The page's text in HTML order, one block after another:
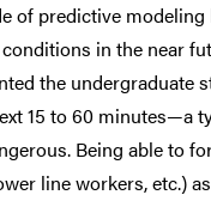
predictive modeling
in the near
the undergraduate
15 to 60 minutes—a
Being able to
line workers, etc.)